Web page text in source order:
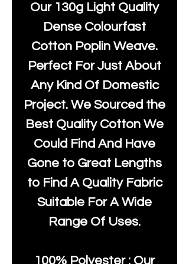
Our 130g Light Quality
Dense Colourfast
Cotton Poplin Weave.
Perfect For Just About
Any Kind Of Domestic
Project. We Sourced the
Best Quality Cotton We
Could Find And Have
Gone to Great Lengths
to Find A Quality Fabric
Suitable For A Wide
Range Of Uses.
100% Polyester: Our